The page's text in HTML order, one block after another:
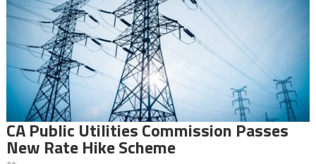
CA Public Utilities Commission Passes
New Rate Hike Scheme